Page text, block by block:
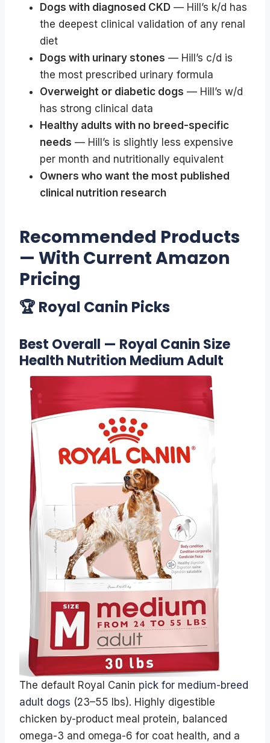
Dogs with diagnosed CKD — Hill’s k/d has
the deepest clinical validation of any renal
diet
Dogs with urinary stones — Hill’s c/d is
the most prescribed urinary formula
Overweight or diabetic dogs — Hill’s w/d
has strong clinical data
Healthy adults with no breed-specific
needs — Hill’s is slightly less expensive
per month and nutritionally equivalent
Owners who want the most published
clinical nutrition research
Recommended Products
— With Current Amazon
Pricing
🏆 Royal Canin Picks
Best Overall — Royal Canin Size
Health Nutrition Medium Adult
The default Royal Canin pick for medium-breed
adult dogs (23–55 lbs). Highly digestible
chicken by-product meal protein, balanced
omega-3 and omega-6 for coat health, and a